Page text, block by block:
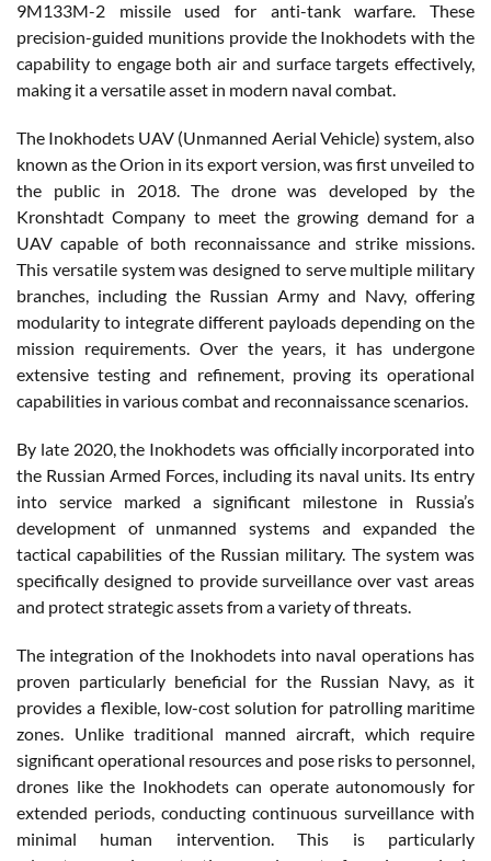
9M133M-2 missile used for anti-tank warfare. These
precision-guided munitions provide the Inokhodets with the
capability to engage both air and surface targets effectively,
making it a versatile asset in modern naval combat.
The Inokhodets UAV (Unmanned Aerial Vehicle) system, also
known as the Orion in its export version, was first unveiled to
the public in 2018. The drone was developed by the
Kronshtadt Company to meet the growing demand for a
UAV capable of both reconnaissance and strike missions.
This versatile system was designed to serve multiple military
branches, including the Russian Army and Navy, offering
modularity to integrate different payloads depending on the
mission requirements. Over the years, it has undergone
extensive testing and refinement, proving its operational
capabilities in various combat and reconnaissance scenarios.
By late 2020, the Inokhodets was officially incorporated into
the Russian Armed Forces, including its naval units. Its entry
into service marked a significant milestone in Russia’s
development of unmanned systems and expanded the
tactical capabilities of the Russian military. The system was
specifically designed to provide surveillance over vast areas
and protect strategic assets from a variety of threats.
The integration of the Inokhodets into naval operations has
proven particularly beneficial for the Russian Navy, as it
provides a flexible, low-cost solution for patrolling maritime
zones. Unlike traditional manned aircraft, which require
significant operational resources and pose risks to personnel,
drones like the Inokhodets can operate autonomously for
extended periods, conducting continuous surveillance with
minimal human intervention. This is particularly